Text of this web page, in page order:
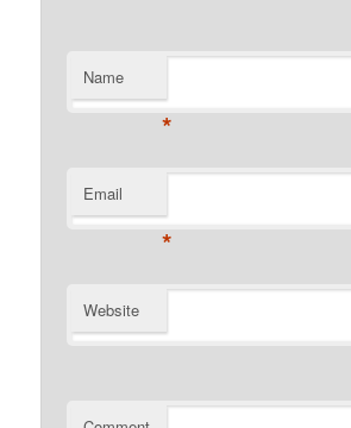
Name
*
Email
*
Website